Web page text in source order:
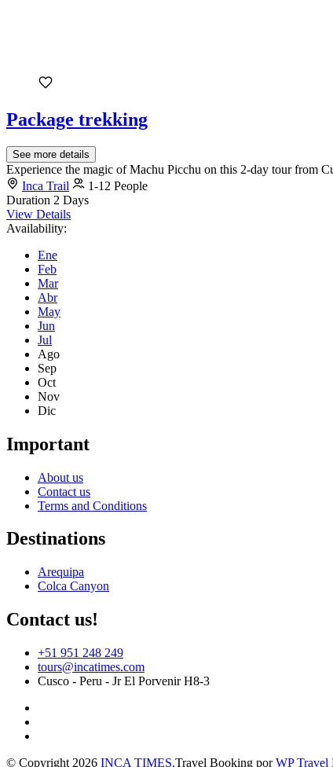
Package trekking
See more details
Experience the magic of Machu Picchu on this 2-day tour from
Inca Trail
1-12 People
Duration 2 Days
View Details
Availability:
Ene
Feb
Mar
Abr
May
Jun
Jul
Ago
Sep
Oct
Nov
Dic
Important
About us
Contact us
Terms and Conditions
Destinations
Arequipa
Colca Canyon
Contact us!
+51 951 248 249
tours@incatimes.com
Cusco - Peru - Jr El Porvenir H8-3
© Copyright 2026 INCA TIMES.Travel Booking porWP Travel